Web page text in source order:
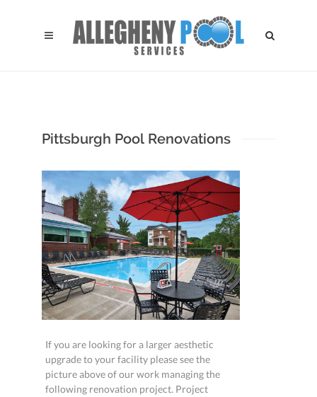
Pittsburgh Pool Renovations
If you are looking for a larger aesthetic
upgrade to your facility please see the
picture above of our work managing the
following renovation project. Project